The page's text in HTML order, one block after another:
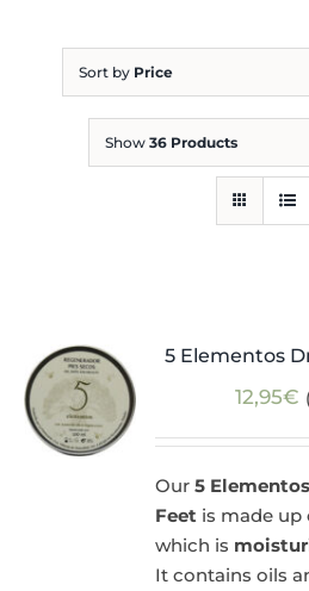
Sort by Price
Show 36 Products
5 Elementos
12,95€
Our5
Feet is made up
which is
It contains oils